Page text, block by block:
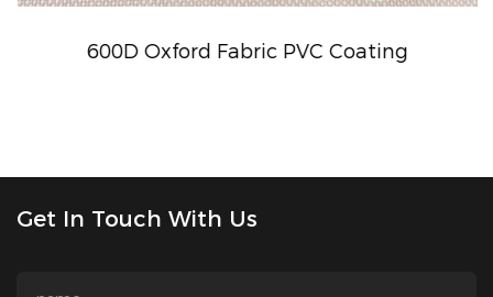
600D Oxford Fabric PVC Coating
Get In Touch With Us